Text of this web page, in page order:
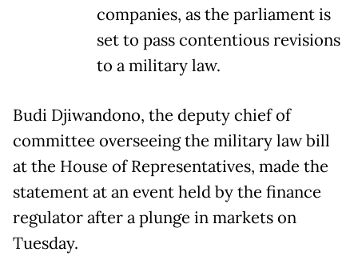
companies, as the parliament is
set to pass contentious revisions
to a military law.
Budi Djiwandono, the deputy chief of
committee overseeing the military law bill
at the House of Representatives, made the
statement at an event held by the finance
regulator after a plunge in markets on
Tuesday.